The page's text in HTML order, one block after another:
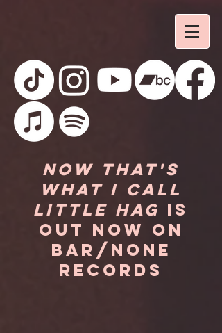
Now That's
What I Call
Little Hag is
out now on
Bar/None
Records